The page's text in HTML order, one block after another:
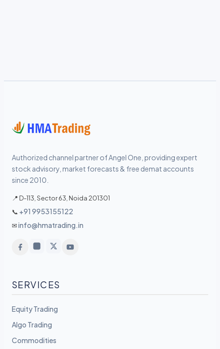
Authorized channel partner of Angel One, providing expert
stock advisory, market forecasts & free demat accounts
since 2010.
📍 D-113, Sector 63, Noida 201301
📞 +91 9953155122
✉info@hmatrading.in
SERVICES
Equity Trading
Algo Trading
Commodities